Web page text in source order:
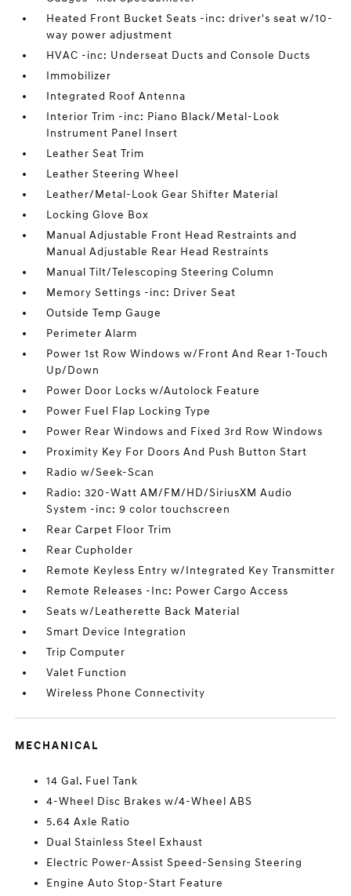
Heated Front Bucket Seats -inc: driver's seat w/10-
way power adjustment
HVAC -inc: Underseat Ducts and Console Ducts
Immobilizer
Integrated Roof Antenna
Interior Trim -inc: Piano Black/Metal-Look
Instrument Panel Insert
Leather Seat Trim
Leather Steering Wheel
Leather/Metal-Look Gear Shifter Material
Locking Glove Box
Manual Adjustable Front Head Restraints and
Manual Adjustable Rear Head Restraints
Manual Tilt/Telescoping Steering Column
Memory Settings -inc: Driver Seat
Outside Temp Gauge
Perimeter Alarm
Power 1st Row Windows w/Front And Rear 1-Touch
Up/Down
Power Door Locks w/Autolock Feature
Power Fuel Flap Locking Type
Power Rear Windows and Fixed 3rd Row Windows
Proximity Key For Doors And Push Button Start
Radio w/Seek-Scan
Radio: 320-Watt AM/FM/HD/SiriusXM Audio
System -inc: 9 color touchscreen
Rear Carpet Floor Trim
Rear Cupholder
Remote Keyless Entry w/Integrated Key Transmitter
Remote Releases -Inc: Power Cargo Access
Seats w/Leatherette Back Material
Smart Device Integration
Trip Computer
Valet Function
Wireless Phone Connectivity
MECHANICAL
14 Gal. Fuel Tank
4-Wheel Disc Brakes w/4-Wheel ABS
5.64 Axle Ratio
Dual Stainless Steel Exhaust
Electric Power-Assist Speed-Sensing Steering
Engine Auto Stop-Start Feature